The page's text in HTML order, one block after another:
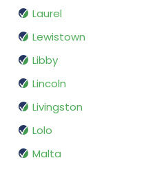
Laurel
Lewistown
Libby
Lincoln
Livingston
Lolo
Malta